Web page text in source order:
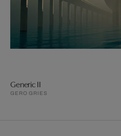
Generic II
GERO GRIES